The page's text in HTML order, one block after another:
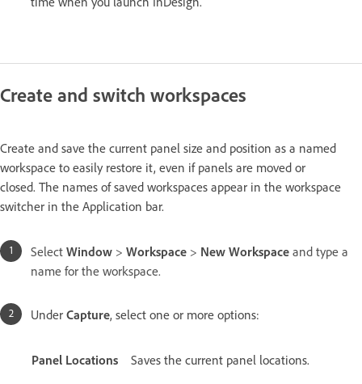
Create and switch workspaces
Create and save the current panel size and position as a named
workspace to easily restore it, even if panels are moved or
closed. The names of saved workspaces appear in the workspace
switcher in the Application bar.
Select Window > Workspace > New Workspace and type a
name for the workspace.
Under Capture, select one or more options:
Panel Locations Saves the current panel locations.